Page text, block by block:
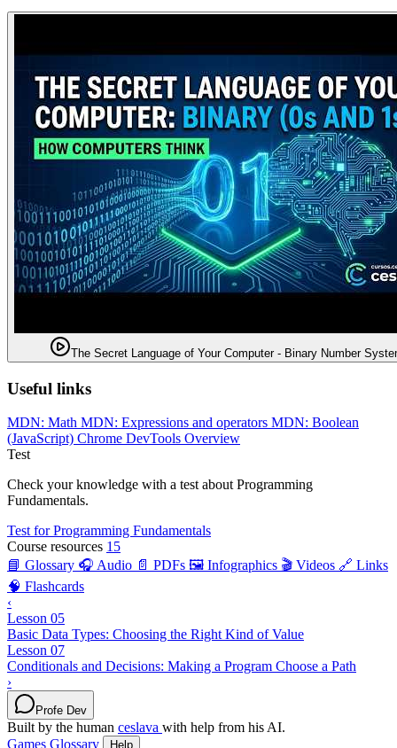
The Secret Language of Your Computer - Binary Number
Useful links
MDN: Math MDN: Expressions and operators MDN: Boolean
(JavaScript) Chrome DevTools Overview
Test
Check your knowledge with a test about Programming
Fundamentals.
Test for Programming Fundamentals
Course resources 15
📘 Glossary 🎧 Audio 📄 PDFs 🖼️ Infographics 🎬 Videos 🔗 Links
🧠 Flashcards
‹
Lesson 05
Basic Data Types: Choosing the Right Kind of Value
Lesson 07
Conditionals and Decisions: Making a Program Choose a Path
›
Profe Dev
Built by the human ceslava with help from his AI.
Games Glossary Help